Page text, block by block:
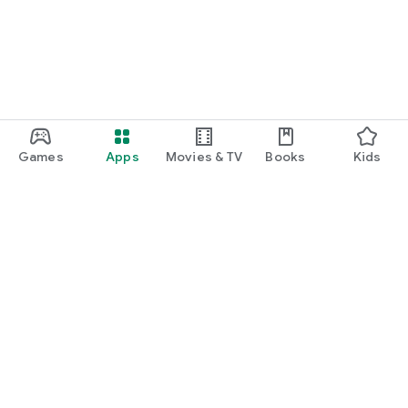
Games Apps Movies & TV Books Kids